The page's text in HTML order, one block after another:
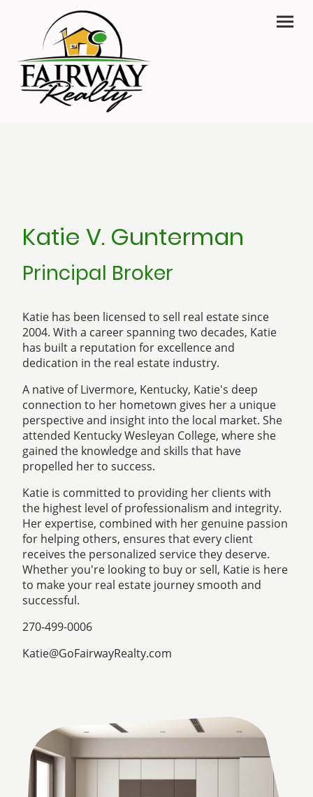
Katie V. Gunterman
Principal Broker
Katie has been licensed to sell real estate since
2004. With a career spanning two decades, Katie
has built a reputation for excellence and
dedication in the real estate industry.
A native of Livermore, Kentucky, Katie's deep
connection to her hometown gives her a unique
perspective and insight into the local market. She
attended Kentucky Wesleyan College, where she
gained the knowledge and skills that have
propelled her to success.
Katie is committed to providing her clients with
the highest level of professionalism and integrity.
Her expertise, combined with her genuine passion
for helping others, ensures that every client
receives the personalized service they deserve.
Whether you're looking to buy or sell, Katie is here
to make your real estate journey smooth and
successful.
270-499-0006
Katie@GoFairwayRealty.com